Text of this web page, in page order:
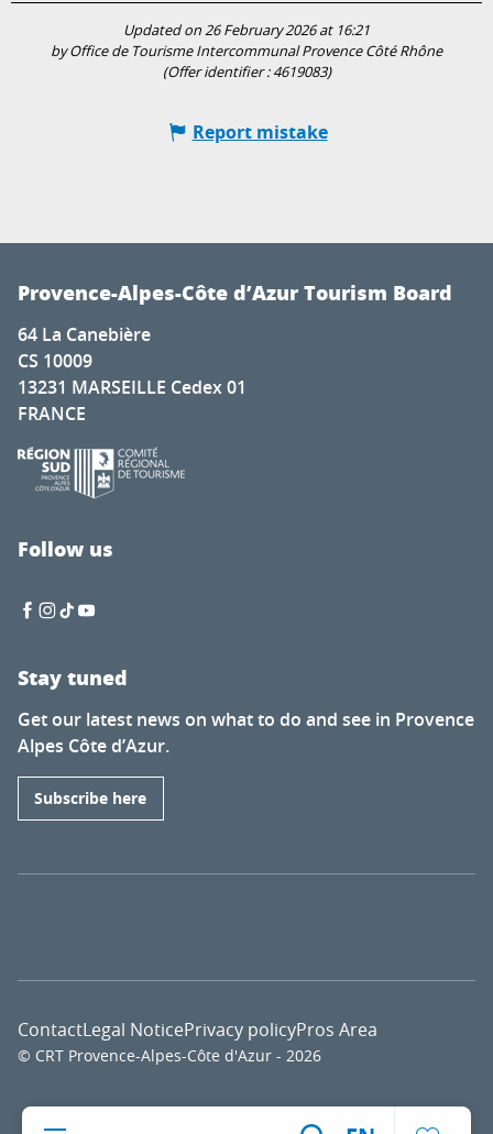
Updated on 26 February 2026 at 16:21
by Office de Tourisme Intercommunal Provence Côté Rhône
(Offer identifier :4619083)
Report mistake
Provence-Alpes-Côte d’Azur Tourism Board
64 La Canebière
CS 10009
13231 MARSEILLE Cedex 01
FRANCE
Follow us
Stay tuned
Get our latest news on what to do and see in Provence
Alpes Côte d’Azur.
Subscribe here
© CRT Provence-Alpes-Côte d'Azur - 2026
ContactLegal NoticePrivacy policyPros Area